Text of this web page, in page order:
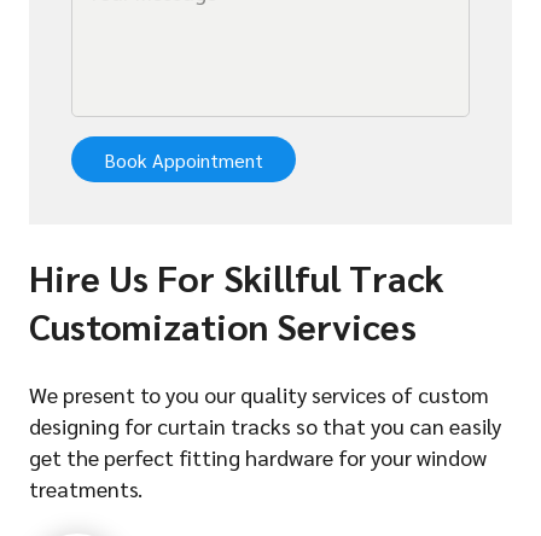
Book Appointment
Hire Us For Skillful Track
Customization Services
We present to you our quality services of custom
designing for curtain tracks so that you can easily
get the perfect fitting hardware for your window
treatments.